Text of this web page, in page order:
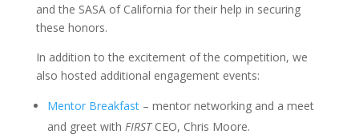
and the SASA of California for their help in securing
these honors.
In addition to the excitement of the competition, we
also hosted additional engagement events:
Mentor Breakfast– mentor networking and a meet
and greet with FIRSTCEO, Chris Moore.